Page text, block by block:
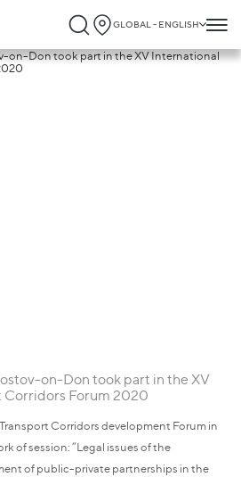
GLOBAL - ENGLISH
on-Don took part in the XV
Corridors Forum 2020
Corridors development Forum in
of session: “Legal issues of the
of public-private partnerships in the